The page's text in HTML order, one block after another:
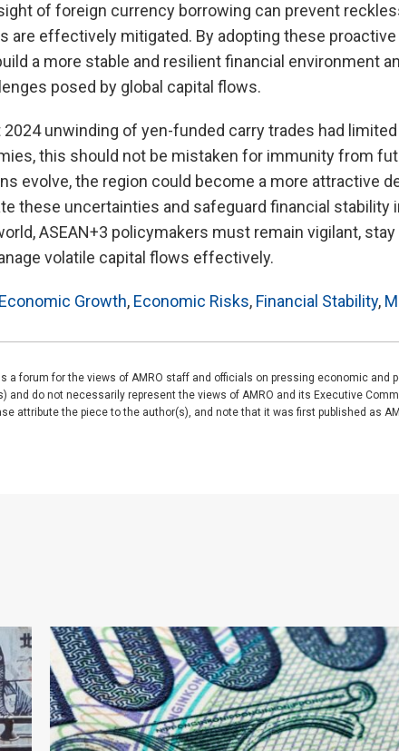
of foreign currency borrowing can prevent
are effectively mitigated. By adopting these proactive
a more stable and resilient financial environment
posed by global capital flows.
unwinding of yen-funded carry trades had
this should not be mistaken for immunity from
evolve, the region could become a more attractive
these uncertainties and safeguard financial stability
ASEAN+3 policymakers must remain vigilant,
volatile capital flows effectively.
Economic Growth, Economic Risks, Financial Stability,
a forum for the views of AMRO staff and officials on pressing economic and
and do not necessarily represent the views of AMRO and its Executive
attribute the piece to the author(s), and note that it was first published as